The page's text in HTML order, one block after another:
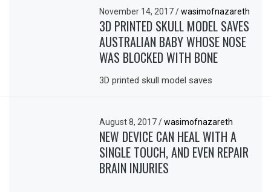
November 14, 2017/ wasimofnazareth
3D PRINTED SKULL MODEL SAVES
AUSTRALIAN BABY WHOSE NOSE
WAS BLOCKED WITH BONE
3D printed skull model saves
August 8, 2017/ wasimofnazareth
NEW DEVICE CAN HEAL WITH A
SINGLE TOUCH, AND EVEN REPAIR
BRAIN INJURIES